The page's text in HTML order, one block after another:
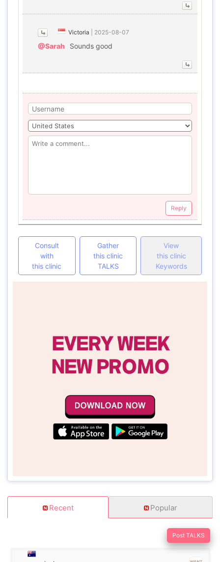
Victoria 2025-08-07
@Sarah Sounds good
Reply
Consult
with
this clinic
Gather
this clinic
TALKS
View
this clinic
Keywords
Recent Popular
Post TALKS